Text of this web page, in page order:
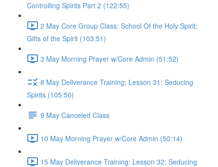
Controlling Spirits Part 2 (122:55)
2 May Core Group Class: School Of the Holy Spirit;
Gifts of the Spirit (103:51)
3 May Morning Prayer w/Core Admin (51:52)
8 May Deliverance Training; Lesson 31: Seducing
Spirits (105:50)
9 May Canceled Class
10 May Morning Prayer w/Core Admin (50:14)
15 May Deliverance Training: Lesson 32; Seducing